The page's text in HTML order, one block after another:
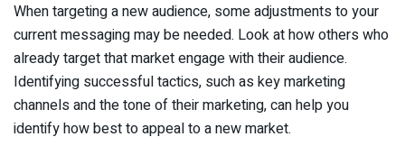
When targeting a new audience, some adjustments to your
current messaging may be needed. Look at how others who
already target that market engage with their audience.
Identifying successful tactics, such as key marketing
channels and the tone of their marketing, can help you
identify how best to appeal to a new market.